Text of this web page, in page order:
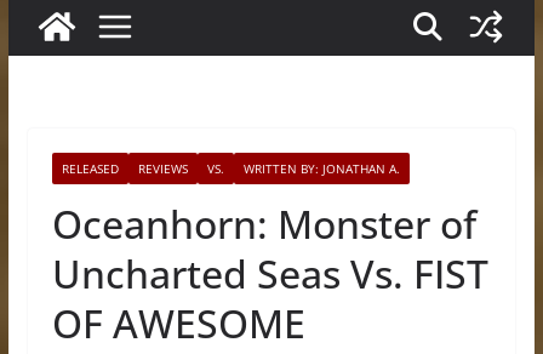
RELEASED REVIEWS VS. WRITTEN BY: JONATHAN A.
Oceanhorn: Monster of
Uncharted Seas Vs. FIST
OF AWESOME